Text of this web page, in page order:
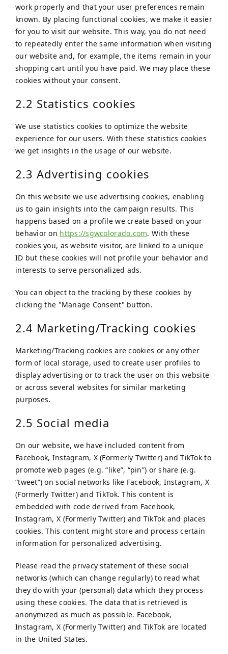
work properly and that your user preferences remain
known. By placing functional cookies, we make it easier
for you to visit our website. This way, you do not need
to repeatedly enter the same information when visiting
our website and, for example, the items remain in your
shopping cart until you have paid. We may place these
cookies without your consent.
2.2 Statistics cookies
We use statistics cookies to optimize the website
experience for our users. With these statistics cookies
we get insights in the usage of our website.
2.3 Advertising cookies
On this website we use advertising cookies, enabling
us to gain insights into the campaign results. This
happens based on a profile we create based on your
behavior on https://sgwcolorado.com. With these
cookies you, as website visitor, are linked to a unique
ID but these cookies will not profile your behavior and
interests to serve personalized ads.
You can object to the tracking by these cookies by
clicking the "Manage Consent" button.
2.4 Marketing/Tracking cookies
Marketing/Tracking cookies are cookies or any other
form of local storage, used to create user profiles to
display advertising or to track the user on this website
or across several websites for similar marketing
purposes.
2.5 Social media
On our website, we have included content from
Facebook, Instagram, X (Formerly Twitter) and TikTok to
promote web pages (e.g. “like”, “pin”) or share (e.g.
“tweet”) on social networks like Facebook, Instagram, X
(Formerly Twitter) and TikTok. This content is
embedded with code derived from Facebook,
Instagram, X (Formerly Twitter) and TikTok and places
cookies. This content might store and process certain
information for personalized advertising.
Please read the privacy statement of these social
networks (which can change regularly) to read what
they do with your (personal) data which they process
using these cookies. The data that is retrieved is
anonymized as much as possible. Facebook,
Instagram, X (Formerly Twitter) and TikTok are located
in the United States.